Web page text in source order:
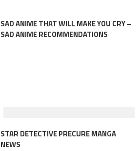
SAD ANIME THAT WILL MAKE YOU CRY –
SAD ANIME RECOMMENDATIONS
STAR DETECTIVE PRECURE MANGA
NEWS